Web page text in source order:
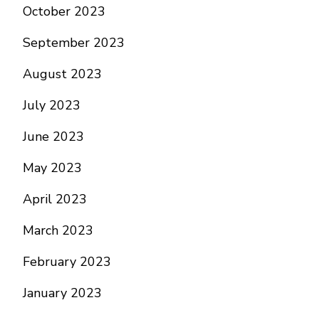
October 2023
September 2023
August 2023
July 2023
June 2023
May 2023
April 2023
March 2023
February 2023
January 2023